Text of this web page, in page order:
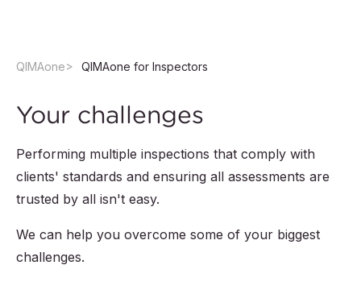
QIMAone QIMAone for Inspectors
Your challenges
Performing multiple inspections that comply with
clients' standards and ensuring all assessments are
trusted by all isn't easy.
We can help you overcome some of your biggest
challenges.